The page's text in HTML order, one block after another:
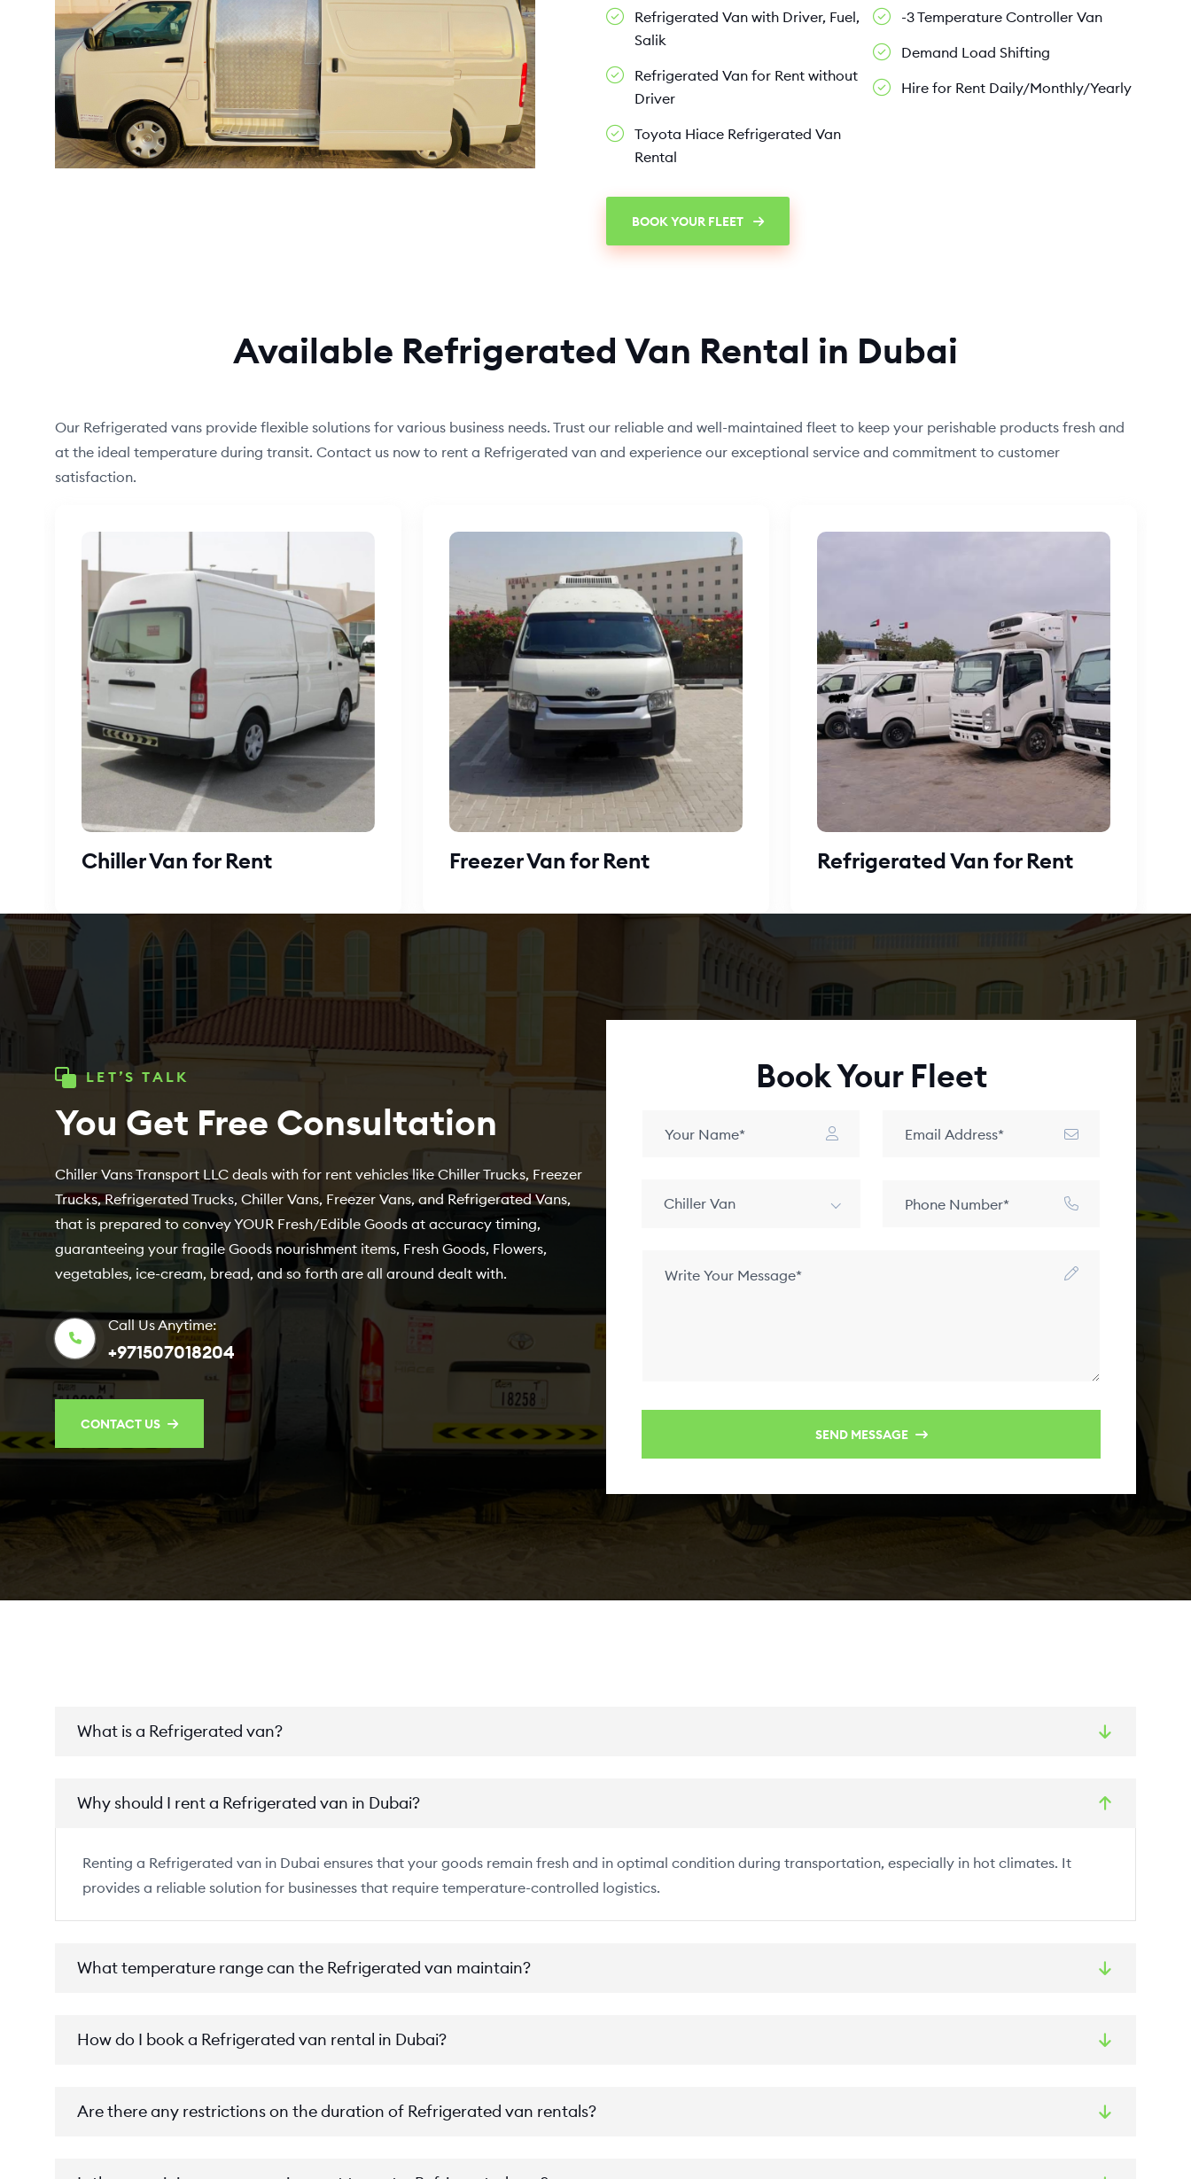
Refrigerated Van with Driver, Fuel,
Salik
Refrigerated Van for Rent without
Driver
Toyota Hiace Refrigerated Van
Rental
-3 Temperature Controller Van
Demand Load Shifting
Hire for Rent Daily/Monthly/Yearly
BOOK YOUR FLEET
Available Refrigerated Van Rental in Dubai
Our Refrigerated vans provide flexible solutions for various business needs. Trust our reliable and well-maintained fleet to keep your perishable products fresh and
at the ideal temperature during transit. Contact us now to rent a Refrigerated van and experience our exceptional service and commitment to customer
satisfaction.
Chiller Van for Rent Freezer Van for Rent Refrigerated Van for Rent
LET’S TALK
You Get Free Consultation
Chiller Vans Transport LLC deals with for rent vehicles like Chiller Trucks, Freezer
Trucks, Refrigerated Trucks, Chiller Vans, Freezer Vans, and Refrigerated Vans,
that is prepared to convey YOUR Fresh/Edible Goods at accuracy timing,
guaranteeing your fragile Goods nourishment items, Fresh Goods, Flowers,
vegetables, ice-cream, bread, and so forth are all around dealt with.
Call Us Anytime:
+971507018204
CONTACT US
Book Your Fleet
Chiller Van
SEND MESSAGE
What is a Refrigerated van?
Why should I rent a Refrigerated van in Dubai?
Renting a Refrigerated van in Dubai ensures that your goods remain fresh and in optimal condition during transportation, especially in hot climates. It
provides a reliable solution for businesses that require temperature-controlled logistics.
What temperature range can the Refrigerated van maintain?
How do I book a Refrigerated van rental in Dubai?
Are there any restrictions on the duration of Refrigerated van rentals?